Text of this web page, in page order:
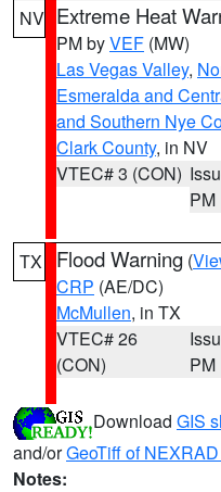
NV Extreme Heat
PM byVEF (MW)
Las Vegas Valley,
Esmeralda and
and Southern Nye
Clark County, in NV
VTEC# 3 (CON)
PM
TX Flood Warning (
CRP (AE/DC)
McMullen, in TX
VTEC# 26
(CON)
PM
Download GIS
and/orGeoTiff of
Notes: